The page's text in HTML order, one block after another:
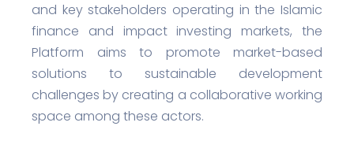
and key stakeholders operating in the Islamic
finance and impact investing markets, the
Platform aims to promote market-based
solutions to sustainable development
challenges by creating a collaborative working
space among these actors.